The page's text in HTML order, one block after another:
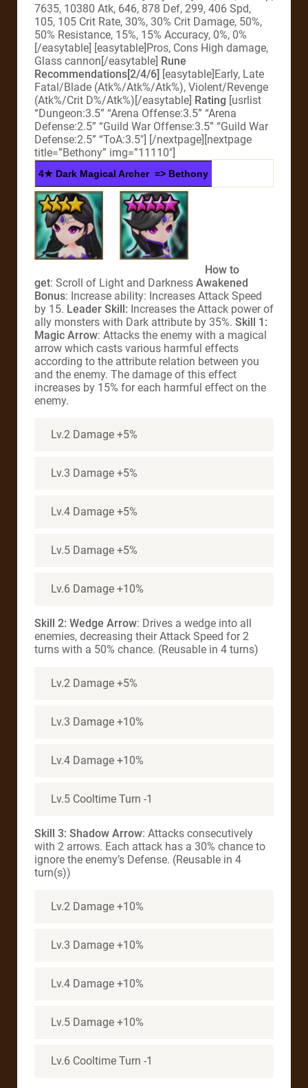
7635, 10380 Atk, 646, 878 Def, 299, 406 Spd,
105, 105 Crit Rate, 30%, 30% Crit Damage, 50%,
50% Resistance, 15%, 15% Accuracy, 0%, 0%
[/easytable] [easytable]Pros, Cons High damage,
Glass cannon[/easytable] Rune
Recommendations[2/4/6] [easytable]Early, Late
Fatal/Blade (Atk%/Atk%/Atk%), Violent/Revenge
(Atk%/Crit D%/Atk%)[/easytable] Rating [usrlist
“Dungeon:3.5” “Arena Offense:3.5” “Arena
Defense:2.5” “Guild War Offense:3.5” “Guild War
Defense:2.5” “ToA:3.5″] [/nextpage][nextpage
title=”Bethony” img=”11110″]
4★ Dark Magical Archer => Bethony
How to
get: Scroll of Light and Darkness Awakened
Bonus: Increase ability: Increases Attack Speed
by 15. Leader Skill: Increases the Attack power of
ally monsters with Dark attribute by 35%. Skill 1:
Magic Arrow: Attacks the enemy with a magical
arrow which casts various harmful effects
according to the attribute relation between you
and the enemy. The damage of this effect
increases by 15% for each harmful effect on the
enemy.
Lv.2 Damage +5%
Lv.3 Damage +5%
Lv.4 Damage +5%
Lv.5 Damage +5%
Lv.6 Damage +10%
Skill 2: Wedge Arrow: Drives a wedge into all
enemies, decreasing their Attack Speed for 2
turns with a 50% chance. (Reusable in 4 turns)
Lv.2 Damage +5%
Lv.3 Damage +10%
Lv.4 Damage +10%
Lv.5 Cooltime Turn -1
Skill 3: Shadow Arrow: Attacks consecutively
with 2 arrows. Each attack has a 30% chance to
ignore the enemy’s Defense. (Reusable in 4
turn(s))
Lv.2 Damage +10%
Lv.3 Damage +10%
Lv.4 Damage +10%
Lv.5 Damage +10%
Lv.6 Cooltime Turn -1